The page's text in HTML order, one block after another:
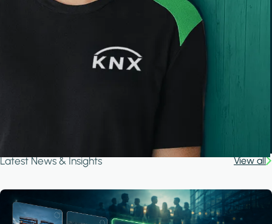
Latest News & Insights View all